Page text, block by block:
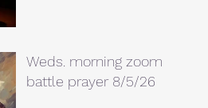
Weds. morning zoom
battle prayer 8/5/26